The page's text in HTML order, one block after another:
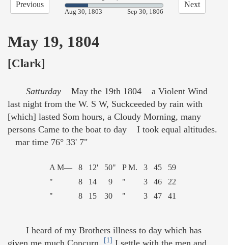
Previous
23.40%
Aug 30, 1803 Sep 30, 1806
Next
May 19, 1804
[Clark]
Satturday May the 19th 1804 a Violent Wind
last night from the W. S W, Suckceeded by rain with
[which] lasted Som hours, a Cloudy Morning, many
persons Came to the boat to day I took equal altitudes.
mar time 76° 33' 7"
A M— 8 12' 50" P M. 3 45
59
"
8 14 9 " 3 46
22
"
8 15 30 " 3 47 41
I heard of my Brothers illness to day which has
given me much Concurn, [1] I settle with the men and